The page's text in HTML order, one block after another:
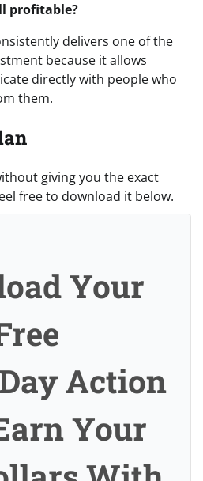
profitable?
delivers one of the
because it allows
directly with people who
them.
giving you the exact
free to download it below.
Your
Action
Your